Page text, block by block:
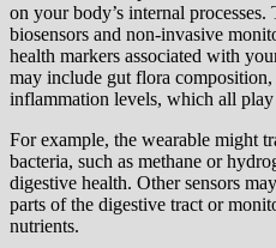
on your body’s internal processes.
biosensors and non-invasive
health markers associated with
may include gut flora
inflammation levels, which all
For example, the wearable might
bacteria, such as methane or
digestive health. Other sensors
parts of the digestive tract or
nutrients.